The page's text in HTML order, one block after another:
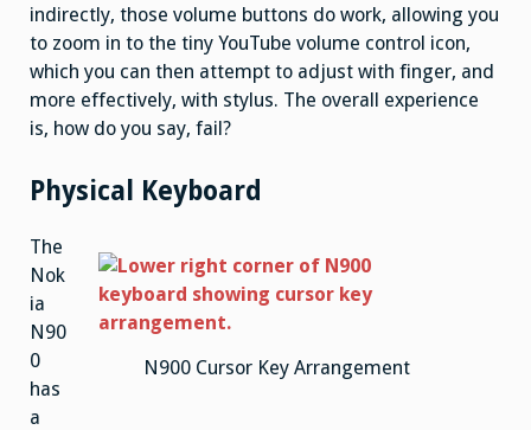
indirectly, those volume buttons do work, allowing you
to zoom in to the tiny YouTube volume control icon,
which you can then attempt to adjust with finger, and
more effectively, with stylus. The overall experience
is, how do you say, fail?
Physical Keyboard
N900 Cursor Key Arrangement
The
Nok
ia
N90
0
has
a